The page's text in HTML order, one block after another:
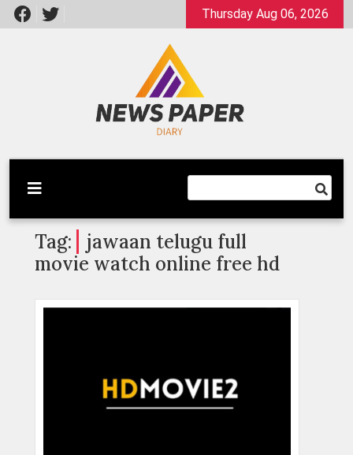
Skip
to
Thursday Aug 06, 2026
Newspaper Dairy
Latest News
Tag:
jawaan telugu full
movie watch online free hd